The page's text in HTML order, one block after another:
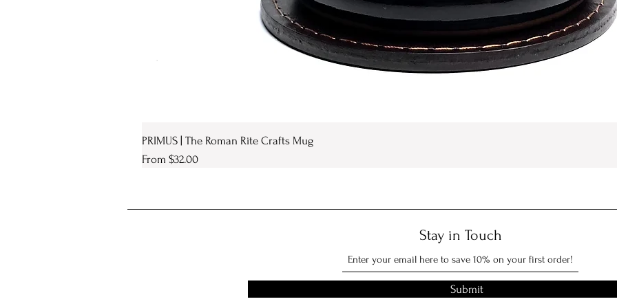
PRIMUS | The Roman Rite Crafts Mug
From $32.00
Sale Price
Stay in Touch
Submit